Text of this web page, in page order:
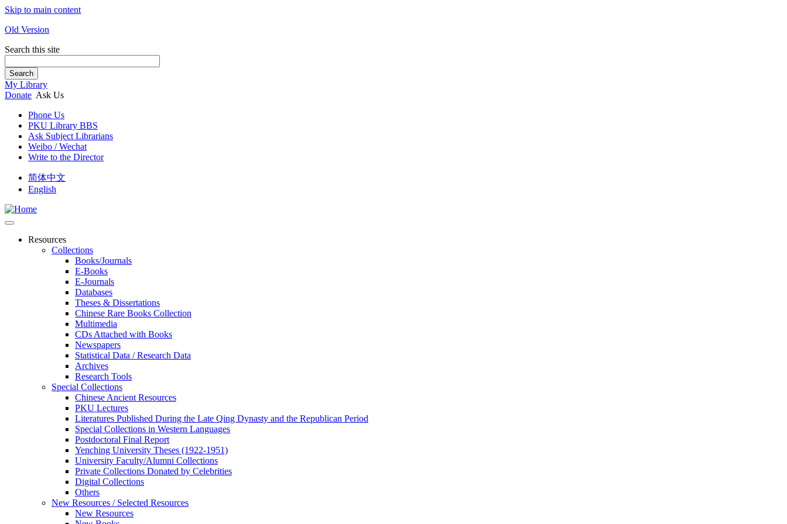
Skip to main content
Old Version
Search this site
Search
My Library
Donate Ask Us
Phone Us
PKU Library BBS
Ask Subject Librarians
Weibo / Wechat
Write to the Director
简体中文
English
Resources
Collections
Books/Journals
E-Books
E‑Journals
Databases
Theses & Dissertations
Chinese Rare Books Collection
Multimedia
CDs Attached with Books
Newspapers
Statistical Data / Research Data
Archives
Research Tools
Special Collections
Chinese Ancient Resources
PKU Lectures
Literatures Published During the Late Qing Dynasty and the Republican Period
Special Collections in Western Languages
Postdoctoral Final Report
Yenching University Theses (1922‑1951)
University Faculty/Alumni Collections
Private Collections Donated by Celebrities
Digital Collections
Others
New Resources / Selected Resources
New Resources